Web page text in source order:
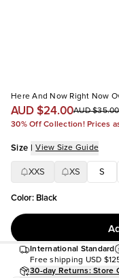
Here And Now Right Now
AUD $24.00AUD $35.00
30% Off Collection! Prices
Size | View Size Guide
XXS XS S
Color: Black
International Standard
Free shipping USD
30-day Returns: Store